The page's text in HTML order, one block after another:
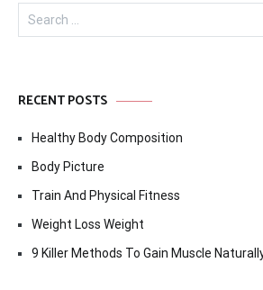
Search
for:
RECENT POSTS
Healthy Body Composition
Body Picture
Train And Physical Fitness
Weight Loss Weight
9 Killer Methods To Gain Muscle